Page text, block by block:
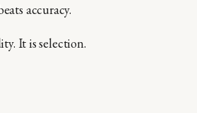
accuracy.
It is selection.